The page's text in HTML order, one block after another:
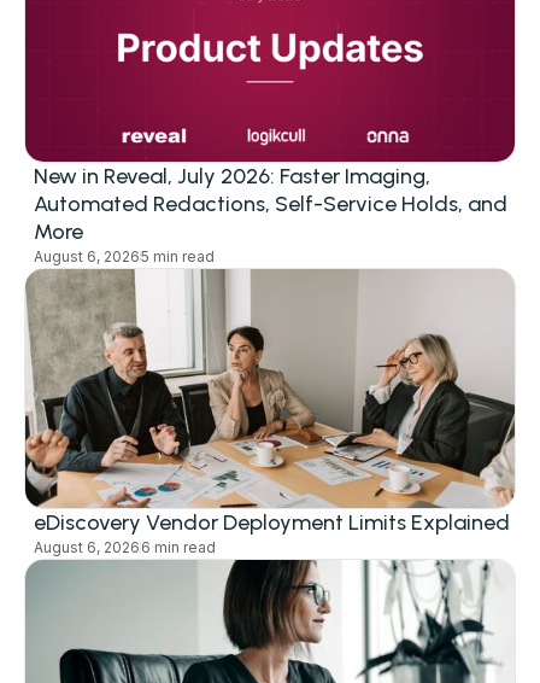
New in Reveal, July 2026: Faster Imaging,
Automated Redactions, Self-Service Holds, and
More
August 6, 20265 min read
eDiscovery Vendor Deployment Limits Explained
August 6, 2026 6 min read